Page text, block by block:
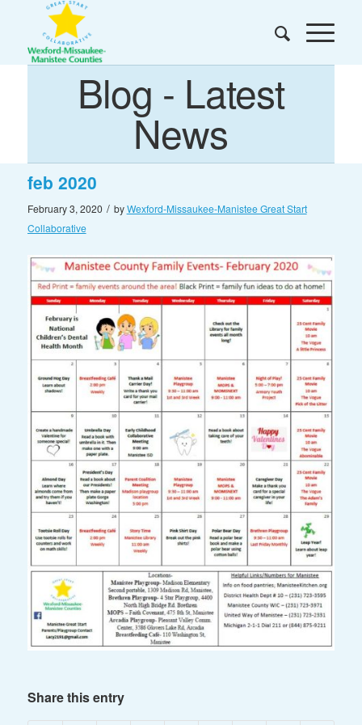
Blog - Latest
News
feb 2020
February 3, 2020 / byWexford-Missaukee-Manistee Great Start
Collaborative
Share this entry